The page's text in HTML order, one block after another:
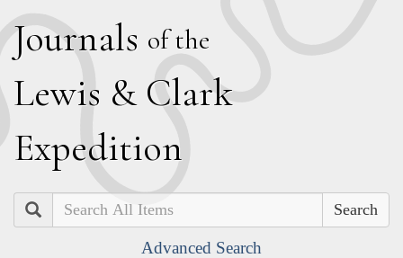
Journals of the
Lewis & Clark
Expedition
Search
Advanced Search